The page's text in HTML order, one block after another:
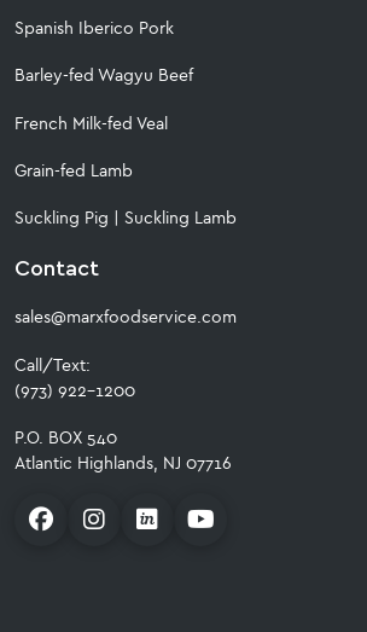
Spanish Iberico Pork
Barley-fed Wagyu Beef
French Milk-fed Veal
Grain-fed Lamb
Suckling Pig Suckling Lamb
Contact
sales@marxfoodservice.com
Call/Text:
(973) 922-1200
P.O. BOX 540
Atlantic Highlands, NJ 07716